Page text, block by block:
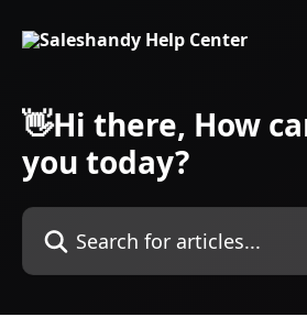
👋Hi there, How
you today?
Search for articles...